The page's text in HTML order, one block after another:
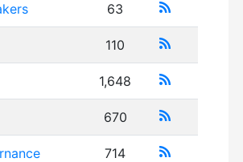
63
110
1,648
670
714